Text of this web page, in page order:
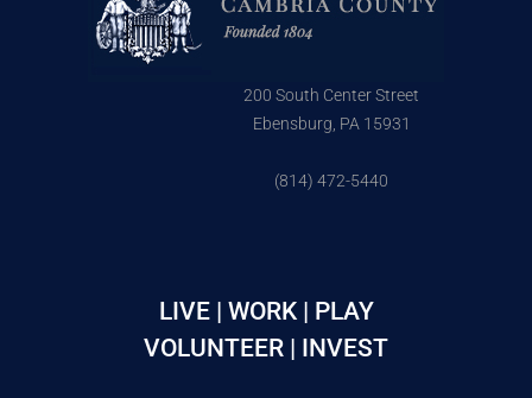
200 South Center Street
Ebensburg, PA 15931
(814) 472-5440
LIVE | WORK | PLAY
VOLUNTEER | INVEST